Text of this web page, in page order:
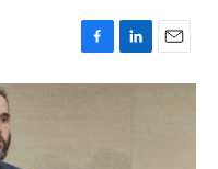
F
a
L
i
E
m